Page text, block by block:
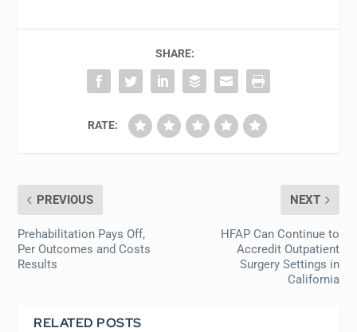
SHARE:
RATE:
PREVIOUS
Prehabilitation Pays Off,
Per Outcomes and Costs
Results
NEXT
HFAP Can Continue to
Accredit Outpatient
Surgery Settings in
California
RELATED POSTS